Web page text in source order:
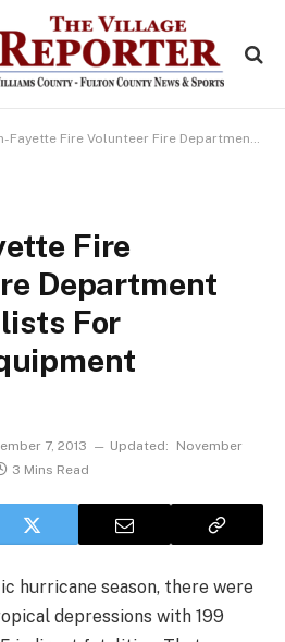
Fire Volunteer Fire Department Among Finalists For AmbuBus Equipment Upgrade
Fire
Department
For
7, 2013 Updated:
November
3 Mins Read
hurricane season, there were
depressions with 199